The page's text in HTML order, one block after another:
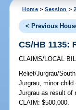
Home >Session >
< Previous
CS/HB 1135:
CLAIMS/LOCAL
Relief/Jurgrau/
Jurgrau, minor
Jurgrau as result of
CLAIM: $500,000.